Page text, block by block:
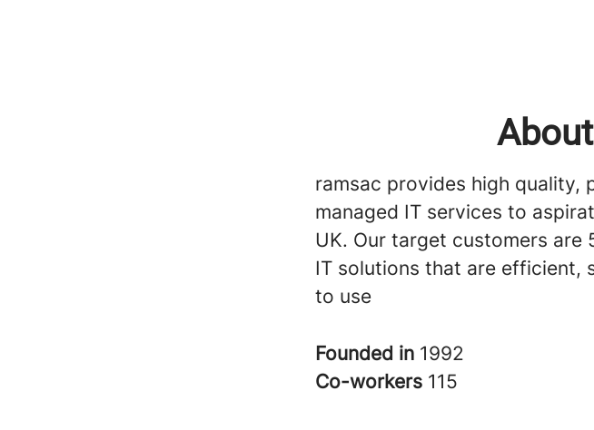
ramsac provides high quality,
managed IT services to
UK. Our target customers are
IT solutions that are efficient,
to use
Founded in 1992
Co-workers 115